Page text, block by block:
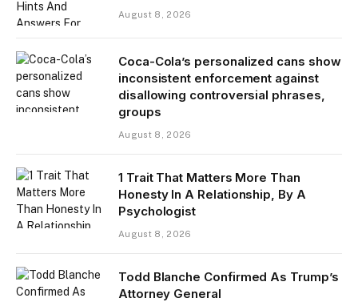
August 8, 2026
Coca-Cola’s personalized cans show
inconsistent enforcement against
disallowing controversial phrases,
groups
August 8, 2026
1 Trait That Matters More Than
Honesty In A Relationship, By A
Psychologist
August 8, 2026
Todd Blanche Confirmed As Trump’s
Attorney General